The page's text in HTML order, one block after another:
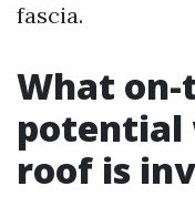
fascia.
What
potential
roof is